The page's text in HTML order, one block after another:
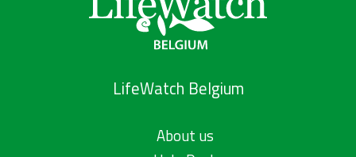
LifeWatch Belgium
About us